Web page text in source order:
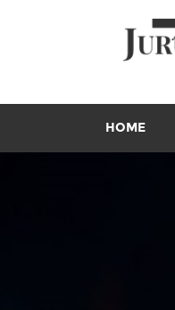
HOME